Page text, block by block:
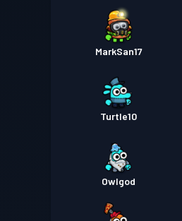
MarkSan17
Turtle10
Owlgod